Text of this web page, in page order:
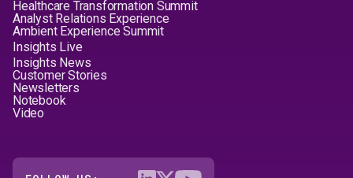
Healthcare Transformation Summit
Analyst Relations Experience
Ambient Experience Summit
Insights Live
Insights News
Customer Stories
Newsletters
Notebook
Video